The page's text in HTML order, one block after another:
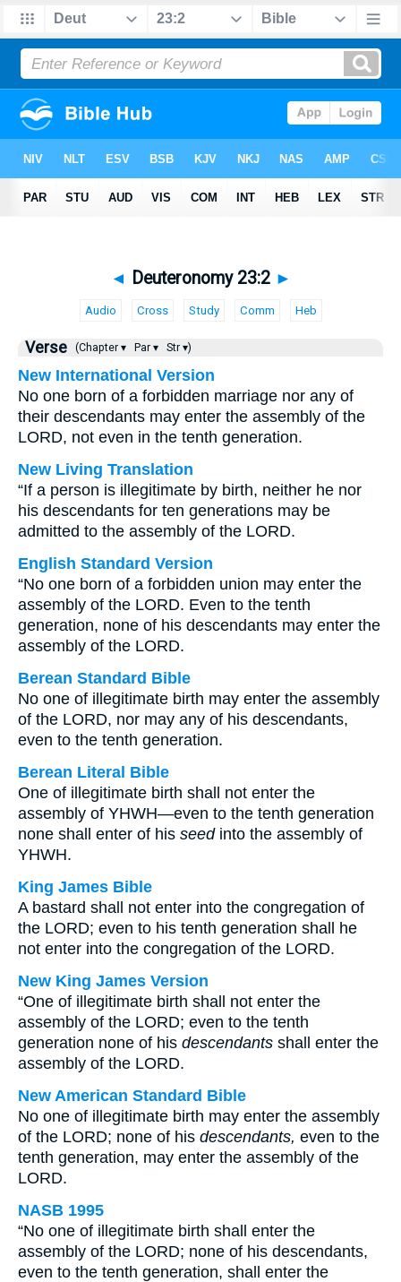
◄ Deuteronomy 23:2 ►
Audio Cross Study Comm Heb
Verse (Chapter ▾ Par ▾ Str ▾)
New International Version
No one born of a forbidden marriage nor any of
their descendants may enter the assembly of the
LORD, not even in the tenth generation.
New Living Translation
“If a person is illegitimate by birth, neither he nor
his descendants for ten generations may be
admitted to the assembly of the LORD.
English Standard Version
“No one born of a forbidden union may enter the
assembly of the LORD. Even to the tenth
generation, none of his descendants may enter the
assembly of the LORD.
Berean Standard Bible
No one of illegitimate birth may enter the assembly
of the LORD, nor may any of his descendants,
even to the tenth generation.
Berean Literal Bible
One of illegitimate birth shall not enter the
assembly of YHWH—even to the tenth generation
none shall enter of his seedinto the assembly of
YHWH.
King James Bible
A bastard shall not enter into the congregation of
the LORD; even to his tenth generation shall he
not enter into the congregation of the LORD.
New King James Version
“One of illegitimate birth shall not enter the
assembly of the LORD; even to the tenth
generation none of his descendants shall enter the
assembly of the LORD.
New American Standard Bible
No one of illegitimate birth may enter the assembly
of the LORD; none of his descendants, even to the
tenth generation, may enter the assembly of the
LORD.
NASB 1995
“No one of illegitimate birth shall enter the
assembly of the LORD; none of his descendants,
even to the tenth generation, shall enter the